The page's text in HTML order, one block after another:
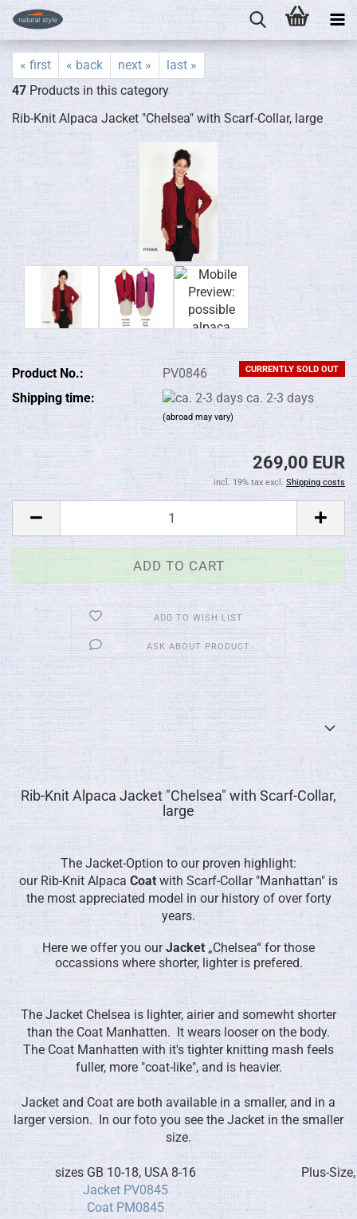
« first « back next »
last »
47Products in this category
Rib-Knit Alpaca Jacket "Chelsea" with Scarf-Collar, large
CURRENTLY SOLD OUT
Product No.:
PV0846
Shipping time:
ca. 2-3 days
(abroad may vary)
269,00 EUR
incl. 19% tax excl. Shipping costs
ADD TO WISH LIST
ASK ABOUT PRODUCT
Rib-Knit Alpaca Jacket "Chelsea" with Scarf-Collar,
large
The Jacket-Option to our proven highlight:
our Rib-Knit Alpaca Coat with Scarf-Collar "Manhattan" is
the most appreciated model in our history of over forty
years.
Here we offer you ourJacket „Chelsea“ for those
occassions where shorter, lighter is prefered.
The Jacket Chelsea is lighter, airier and somewht shorter
than the Coat Manhatten. It wears looser on the body.
The Coat Manhatten with it's tighter knitting mash feels
fuller, more "coat-like", and is heavier.
Jacket and Coat are both available in a smaller, and in a
larger version. In our foto you see the Jacket in the smaller
size.
sizes GB 10-18, USA 8-16
Plus-
Jacket PV0845
Coat PM0845